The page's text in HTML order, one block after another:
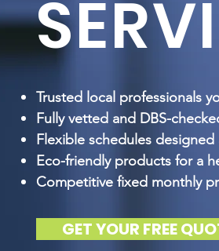
Trusted local professionals
Fully vetted and DBS-
Flexible schedules
Eco-friendly products for a
Competitive fixed monthly
GET YOUR FREE